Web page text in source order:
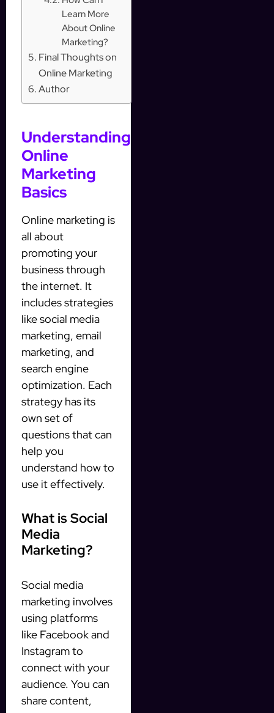
Learn More
About Online
Marketing?
Final Thoughts on
Online Marketing
Author
Understanding
Online
Marketing
Basics
Online marketing is
all about
promoting your
business through
the internet. It
includes strategies
like social media
marketing, email
marketing, and
search engine
optimization. Each
strategy has its
own set of
questions that can
help you
understand how to
use it effectively.
What is Social
Media
Marketing?
Social media
marketing involves
using platforms
like Facebook and
Instagram to
connect with your
audience. You can
share content,